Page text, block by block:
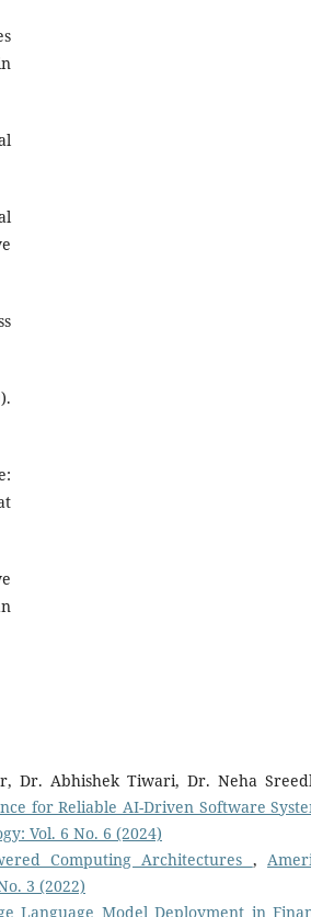
Dr. Abhishek Tiwari, Dr. Neha
for Reliable AI-Driven Software
Vol. 6 No. 6 (2024)
Computing Architectures ,
3 (2022)
Language Model Deployment in